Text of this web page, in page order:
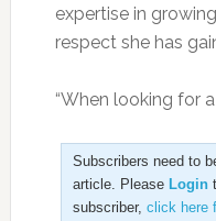
expertise in
respect she has
“When looking for
Subscribers need to
article. Please Login
subscriber, click here